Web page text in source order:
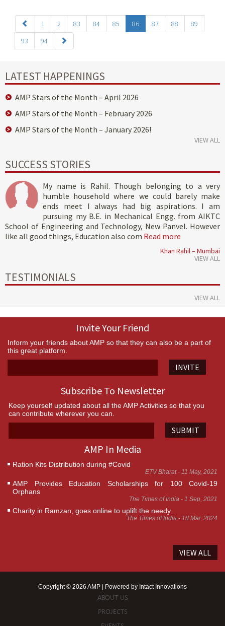
1 2 83 84 85 86 87 88
89
93
94
LATEST HAPPENINGS
AMP Stars of the Month – April 2026
AMP Stars of the Month – February 2026
AMP Stars of the Month – January 2026!
VIEW ALL
SUCCESS STORIES
My name is Rahil. Though belonging to a very
humble household where we could barely make
ends meet I always had big aspirations. I am
pursuing my B.E. in Mechanical Engg. from AIKTC
School of Engineering and Technology, New Panvel. However
like all good things, Education also com Read more
Khan Rahil – Mumbai
VIEW ALL
TESTIMONIALS
VIEW ALL
Invite Your Friend
Inform your friends about AMP so that they can also be a part of
this great platform.
INVITE
Subscribe To Newsletter
Keep yourself updated about all the AMP Activities so that you
can contribute wherever you can.
SUBMIT
AMP In Media
Ration Kits Distribution during #Covid
ETV Bharat - 11 May, 2021
AMP Provides Education Scholarships for 100 Covid-19
Orphans
The Times of India - 1 Sep, 2021
Charity in Ramzan, goes online to uplift the needy
The Times of India - 18 Mar, 2024
VIEW ALL
Copyright © 2026 AMP | Powered by Intact Innovations
ABOUT US
PROJECTS